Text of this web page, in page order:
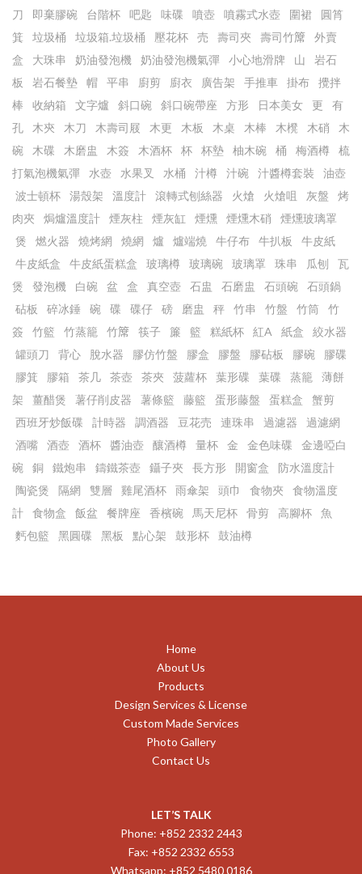
刀
即棄膠碗 台階杯 吧匙 味碟 噴壺 噴霧式水壺 圍裙
圓筲
箕
垃圾桶 垃圾箱.垃圾桶 壓花杯 売 壽司夾 壽司竹𥱊
外賣
盒
大珠串 奶油發泡機 奶油發泡機氣彈 小心地滑牌 山
岩石
板
岩石餐墊 帽 平串 廚剪 廚衣 廣告架 手推車 掛布
攪拌
棒
收納箱 文字爐 斜口碗 斜口碗帶座 方形 日本美女 更
有
孔
木㚒 木刀 木壽司屐 木更 木板 木桌 木棒 木櫈 木硝
木
碗
木碟 木磨盅 木簽 木酒杯 杯 杯墊 柚木碗 桶 梅酒樽
梳
打氣泡機氣彈
水壺 水果叉 水桶 汁樽 汁碗 汁醬樽套裝
油壺
波士頓杯
湯殼架 溫度計 滾轉式刨絲器 火熗 火熗咀 灰盤
烤
肉夾
焗爐溫度計 煙灰柱 煙灰缸 煙燻 煙燻木硝
煙燻玻璃罩
煲
燃火器 燒烤網 燒網 爐 爐端燒 牛仔布 牛扒板
牛皮紙
牛皮紙盒
牛皮紙蛋糕盒 玻璃樽 玻璃碗 玻璃罩 珠串 瓜刨
瓦
煲
發泡機 白碗 盆 盒 真空壺 石盅 石磨盅 石頭碗
石頭鍋
砧板
碎冰錘 碗 碟 碟仔 磅 磨盅 秤 竹串 竹盤 竹筒
竹
簽
竹籃 竹蒸籠 竹𥱊 筷子 簾 籃 糕紙杯 紅A 紙盒
絞水器
罐頭刀
背心 脫水器 膠仿竹盤 膠盒 膠盤 膠砧板 膠碗
膠碟
膠箕
膠箱 茶几 茶壺 茶夾 菠蘿杯 葉形碟 葉碟 蒸籠
薄餅
架
薑醋煲 薯仔削皮器 薯條籃 藤籃 蛋形藤盤 蛋糕盒
蟹剪
西班牙炒飯碟
計時器 調酒器 豆花売 連珠串 過濾器
過濾網
酒嘴
酒壺 酒杯 醬油壺 釀酒樽 量杯 金 金色味碟
金邊啞白
碗
銅 鐵炮串 鑄鐵茶壺 鑷子夾 長方形 開窗盒
防水溫度計
陶瓷煲
隔網 雙層 雞尾酒杯 雨傘架 頭巾 食物夾
食物溫度
計
食物盒 飯盆 餐牌座 香檳碗 馬天尼杯 骨剪 高腳杯
魚
麫包籃
黑圓碟 黑板 點心架 鼓形杯 鼓油樽
Home
About Us
Products
Design Services & License
Custom Made Services
Photo Gallery
Contact Us
LET’S TALK
Phone: +852 2332 2443
Fax: +852 2332 6553
Whatsapp: +852 5480 0186